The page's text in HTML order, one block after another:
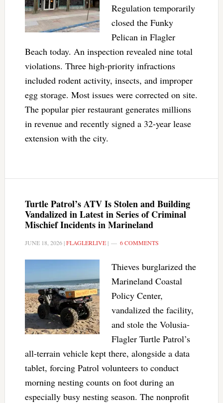
Regulation temporarily
closed the Funky
Pelican in Flagler
Beach today. An inspection revealed nine total
violations. Three high-priority infractions
included rodent activity, insects, and improper
egg storage. Most issues were corrected on site.
The popular pier restaurant generates millions
in revenue and recently signed a 32-year lease
extension with the city.
Turtle Patrol’s ATV Is Stolen and Building
Vandalized in Latest in Series of Criminal
Mischief Incidents in Marineland
JUNE 18, 2026|FLAGLERLIVE| 6 COMMENTS
Thieves burglarized the
Marineland Coastal
Policy Center,
vandalized the facility,
and stole the Volusia-
Flagler Turtle Patrol’s
all-terrain vehicle kept there, alongside a data
tablet, forcing Patrol volunteers to conduct
morning nesting counts on foot during an
especially busy nesting season. The nonprofit